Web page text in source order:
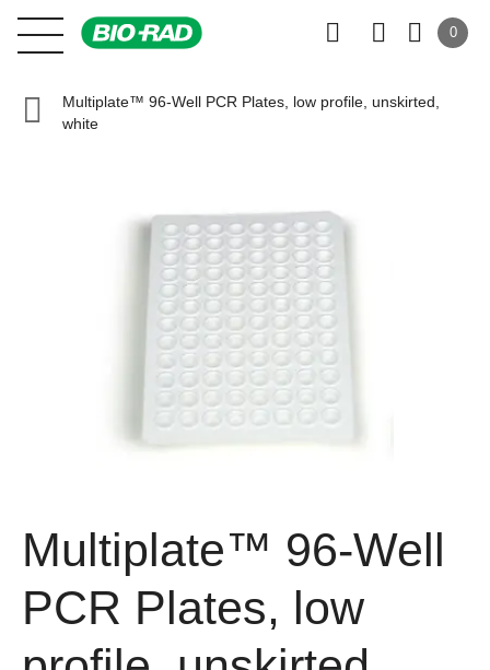
0
Multiplate™ 96-Well PCR Plates, low profile, unskirted,
white
Multiplate™ 96-Well
PCR Plates, low